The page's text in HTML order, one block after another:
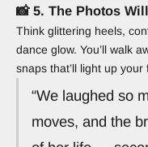
📸 5. The Photos
Think glittering heels,
dance glow. You’ll walk
snaps that’ll light up your
“We laughed so
moves, and the